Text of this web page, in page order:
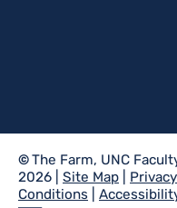
©The Farm, UNC
2026 | Site Map
Conditions